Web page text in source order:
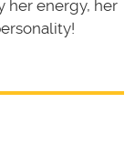
her energy, her